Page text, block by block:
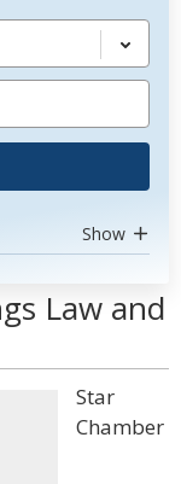
Show
Law and
Star
Chamber